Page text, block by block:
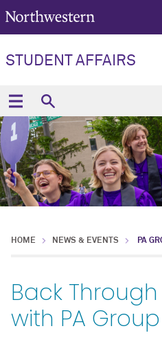
STUDENT AFFAIRS
HOME NEWS & EVENTS PA
Back
with PA Group